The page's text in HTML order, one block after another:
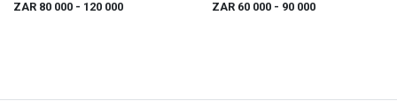
ZAR 80 000 - 120 000
ZAR 60 000 - 90 000